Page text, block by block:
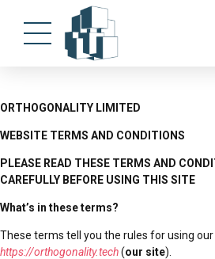
ORTHOGONALITY LIMITED
WEBSITE TERMS AND CONDITIONS
PLEASE READ THESE TERMS AND
CAREFULLY BEFORE USING THIS SITE
What’s in these terms?
These terms tell you the rules for using
https://orthogonality.tech(our site).